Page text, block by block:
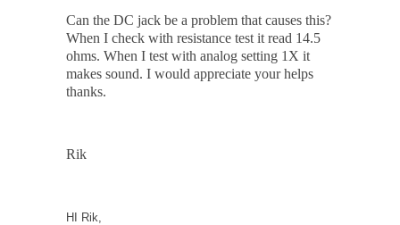
Can the DC jack be a problem that causes this?
When I check with resistance test it read 14.5
ohms. When I test with analog setting 1X it
makes sound. I would appreciate your helps
thanks.
Rik
HI Rik,